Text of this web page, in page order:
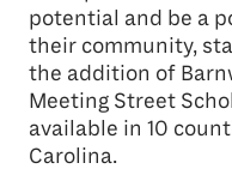
potential and be a
their community,
the addition of
Meeting Street
available in 10
Carolina.